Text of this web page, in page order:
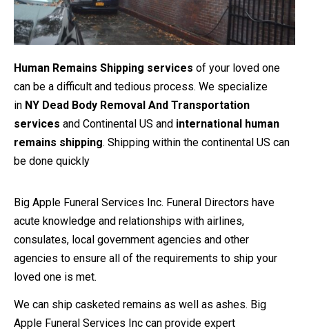
Human Remains Shipping services of your loved one
can be a difficult and tedious process. We specialize
in NY Dead Body Removal And Transportation
services and Continental US and international human
remains shipping. Shipping within the continental US can
be done quickly
Big Apple Funeral Services Inc. Funeral Directors have
acute knowledge and relationships with airlines,
consulates, local government agencies and other
agencies to ensure all of the requirements to ship your
loved one is met.
We can ship casketed remains as well as ashes. Big
Apple Funeral Services Inc can provide expert